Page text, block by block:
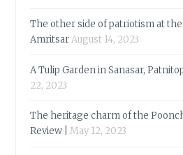
The other side of patriotism at
AmritsarAugust 14, 2023
A Tulip Garden in Sanasar,
22, 2023
The heritage charm of the
Review |
May 12, 2023